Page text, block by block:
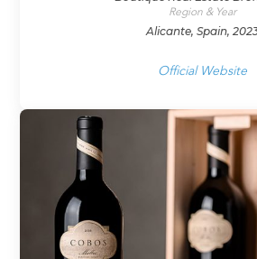
Region & Year
Alicante, Spain,
Official Website